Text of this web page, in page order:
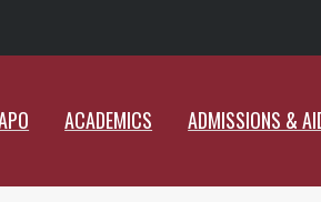
ACADEMICS ADMISSIONS &